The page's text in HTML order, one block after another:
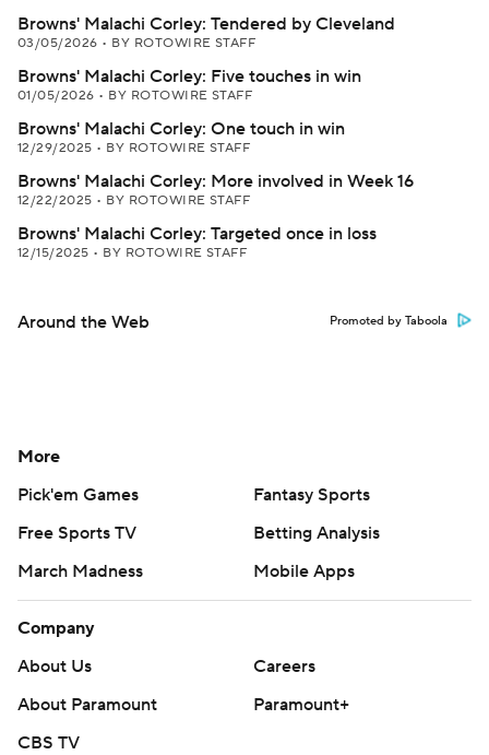
Browns' Malachi Corley: Tendered by Cleveland
03/05/2026 • BY ROTOWIRE STAFF
Browns' Malachi Corley: Five touches in win
01/05/2026 • BY ROTOWIRE STAFF
Browns' Malachi Corley: One touch in win
12/29/2025 • BY ROTOWIRE STAFF
Browns' Malachi Corley: More involved in Week 16
12/22/2025 • BY ROTOWIRE STAFF
Browns' Malachi Corley: Targeted once in loss
12/15/2025 • BY ROTOWIRE STAFF
Around the Web Promoted by Taboola
More
Pick'em Games
Fantasy Sports
Free Sports TV
Betting Analysis
March Madness
Mobile Apps
Company
About Us
Careers
About Paramount
Paramount+
CBS TV